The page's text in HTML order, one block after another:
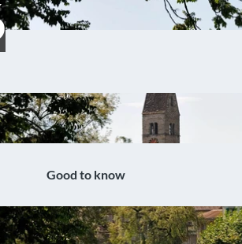
Good to know